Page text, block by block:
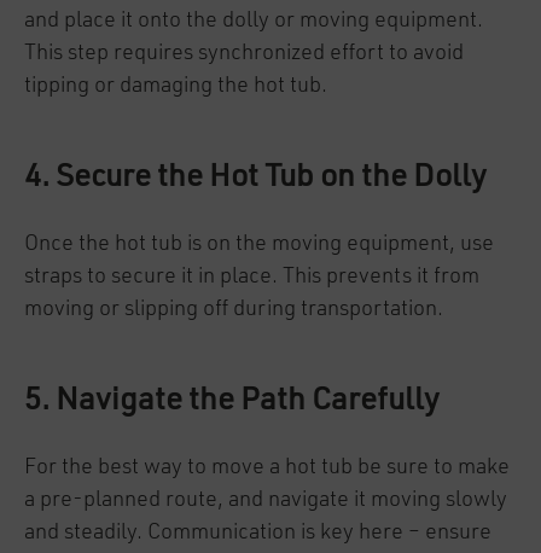
and place it onto the dolly or moving equipment.
This step requires synchronized effort to avoid
tipping or damaging the hot tub.
4. Secure the Hot Tub on the Dolly
Once the hot tub is on the moving equipment, use
straps to secure it in place. This prevents it from
moving or slipping off during transportation.
5. Navigate the Path Carefully
For the best way to move a hot tub be sure to make
a pre-planned route, and navigate it moving slowly
and steadily. Communication is key here – ensure